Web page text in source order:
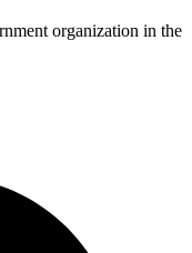
organization in the